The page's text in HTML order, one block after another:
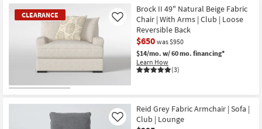
CLEARANCE
Item
Brock II 49" Natural Beige Fabric
Chair | With Arms | Club | Loose
Reversible Back
$650 was $950
$14/mo. w/ 60 mo. financing*
Learn How
(3)
Like
Reid Grey Fabric Armchair | Sofa |
Club | Lounge
Like